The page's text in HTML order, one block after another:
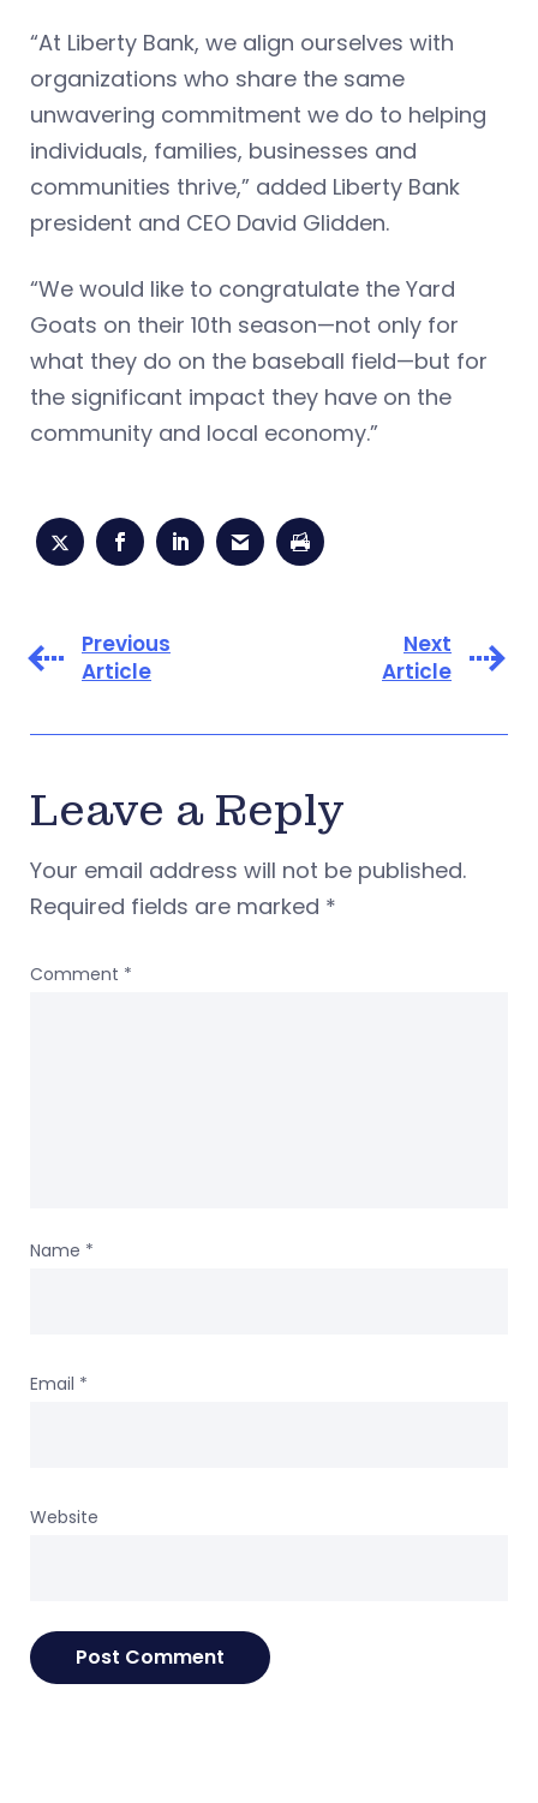
“At Liberty Bank, we align ourselves with
organizations who share the same
unwavering commitment we do to helping
individuals, families, businesses and
communities thrive,” added Liberty Bank
president and CEO David Glidden.
“We would like to congratulate the Yard
Goats on their 10th season—not only for
what they do on the baseball field—but for
the significant impact they have on the
community and local economy.”
Previous
Article
Next
Article
Leave a Reply
Your email address will not be published.
Required fields are marked *
Comment *
Name *
Email *
Website